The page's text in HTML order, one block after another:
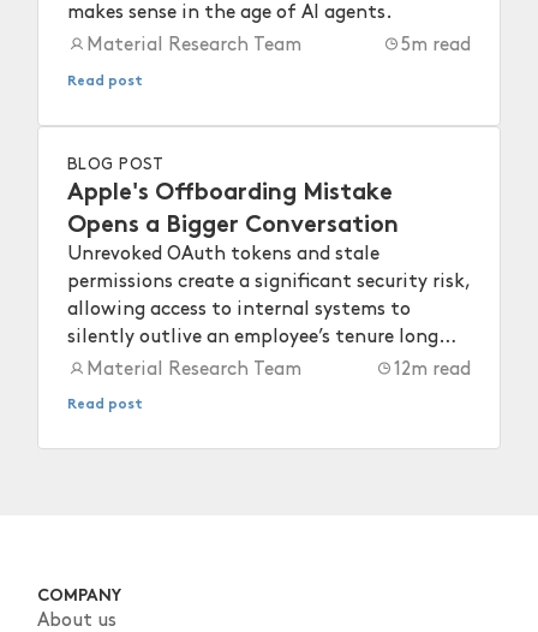
makes sense in the age of AI agents.
Material Research Team
5m read
Read post
BLOG POST
Apple's Offboarding Mistake
Opens a Bigger Conversation
Unrevoked OAuth tokens and stale
permissions create a significant security risk,
allowing access to internal systems to
silently outlive an employee’s tenure long
after they depart.
Material Research Team 12m read
Read post
COMPANY
About us